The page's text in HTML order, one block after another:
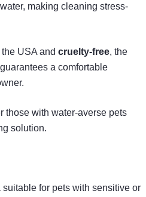
making cleaning stress-
USA and cruelty-free, the
a comfortable
those with water-averse pets
solution.
for pets with sensitive or